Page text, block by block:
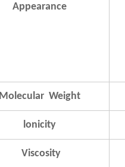
Appearance
Molecular Weight
lonicity
Viscosity